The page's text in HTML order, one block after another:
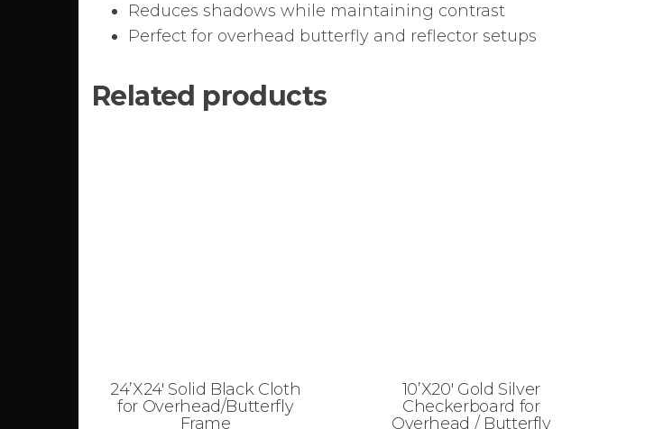
Reduces shadows while maintaining contrast
Perfect for overhead butterfly and reflector setups
Related products
24’X24′ Solid Black Cloth
for Overhead/Butterfly
Frame
10’X20′ Gold Silver
Checkerboard for
Overhead / Butterfly